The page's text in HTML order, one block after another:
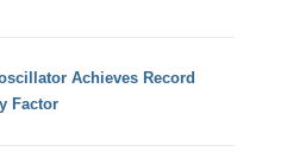
Achieves Record
Factor